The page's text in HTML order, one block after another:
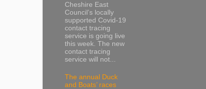
Cheshire East
Council’s locally
supported Covid-19
contact tracing
service is going live
this week. The new
contact tracing
service will not...
The annual Duck
and Boats’ races